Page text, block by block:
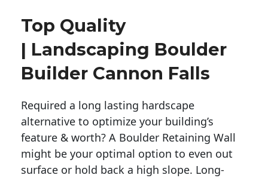
Top Quality
| Landscaping Boulder
Builder Cannon Falls
Required a long lasting hardscape
alternative to optimize your building’s
feature & worth? A Boulder Retaining Wall
might be your optimal option to even out
surface or hold back a high slope. Long-